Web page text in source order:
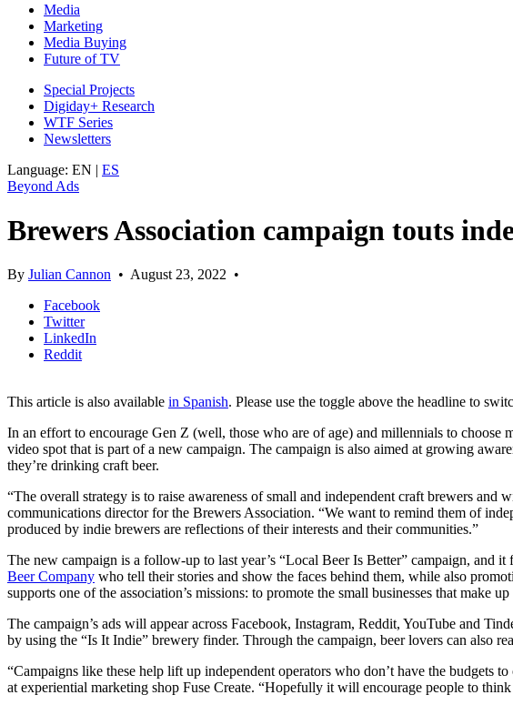
Media
Marketing
Media Buying
Future of TV
Special Projects
Digiday+ Research
WTF Series
Newsletters
Language: EN | ES
Beyond Ads
Brewers Association campaign touts
By Julian Cannon • August 23, 2022 •
Facebook
Twitter
LinkedIn
Reddit
This article is also available in Spanish. Please use the toggle above the headline to
In an effort to encourage Gen Z (well, those who are of age) and millennials to
video spot that is part of a new campaign. The campaign is also aimed at growing
they’re drinking craft beer.
“The overall strategy is to raise awareness of small and independent craft brewers
communications director for the Brewers Association. “We want to remind them of
produced by indie brewers are reflections of their interests and their communities.”
The new campaign is a follow-up to last year’s “Local Beer Is Better” campaign, and
Beer Company who tell their stories and show the faces behind them, while also
supports one of the association’s missions: to promote the small businesses that make
The campaign’s ads will appear across Facebook, Instagram, Reddit, YouTube and
by using the “Is It Indie” brewery finder. Through the campaign, beer lovers can also
“Campaigns like these help lift up independent operators who don’t have the budgets
at experiential marketing shop Fuse Create. “Hopefully it will encourage people to